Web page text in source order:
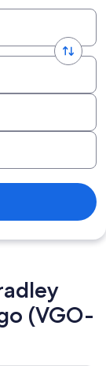
(VGO-